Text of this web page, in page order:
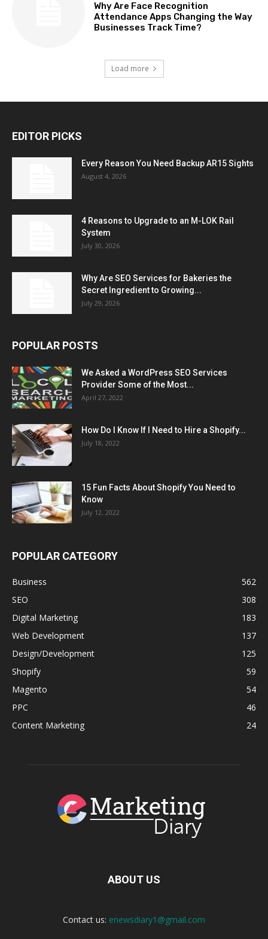
Why Are Face Recognition
Attendance Apps Changing the Way
Businesses Track Time?
Load more
EDITOR PICKS
Every Reason You Need Backup AR15 Sights
August 4, 2026
4 Reasons to Upgrade to an M-LOK Rail
System
July 30, 2026
Why Are SEO Services for Bakeries the
Secret Ingredient to Growing...
July 29, 2026
POPULAR POSTS
We Asked a WordPress SEO Services
Provider Some of the Most...
April 27, 2022
How Do I Know If I Need to Hire a Shopify...
July 18, 2022
15 Fun Facts About Shopify You Need to
Know
July 12, 2022
POPULAR CATEGORY
Business
562
SEO
308
Digital Marketing
183
Web Development
137
Design/Development
125
Shopify
59
Magento
54
PPC
46
Content Marketing
24
ABOUT US
Contact us: enewsdiary1@gmail.com